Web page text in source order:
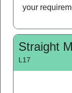
your
Straight
L17